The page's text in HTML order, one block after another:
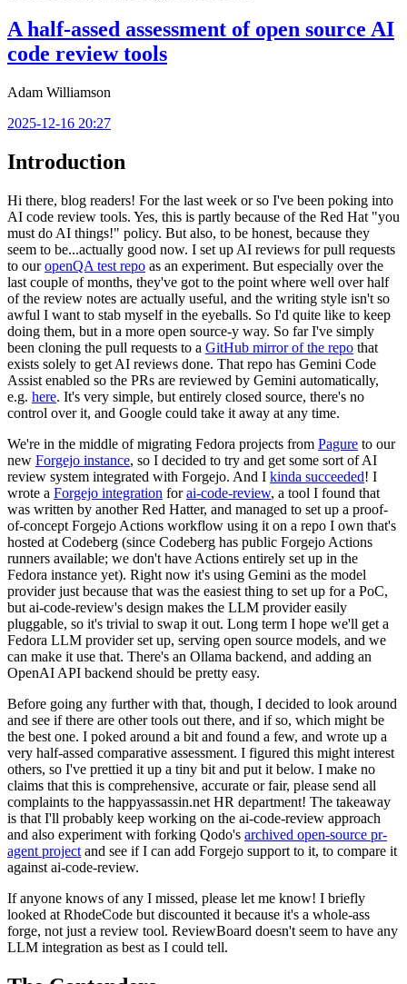
A half-assed assessment of open source AI
code review tools
Adam Williamson
2025-12-16 20:27
Introduction
Hi there, blog readers! For the last week or so I've been poking into
AI code review tools. Yes, this is partly because of the Red Hat "you
must do AI things!" policy. But also, to be honest, because they
seem to be...actually good now. I set up AI reviews for pull requests
to ouropenQA test repo as an experiment. But especially over the
last couple of months, they've got to the point where well over half
of the review notes are actually useful, and the writing style isn't so
awful I want to stab myself in the eyeballs. So I'd quite like to keep
doing them, but in a more open source-y way. So far I've simply
been cloning the pull requests to a GitHub mirror of the repo that
exists solely to get AI reviews done. That repo has Gemini Code
Assist enabled so the PRs are reviewed by Gemini automatically,
e.g. here. It's very simple, but entirely closed source, there's no
control over it, and Google could take it away at any time.
We're in the middle of migrating Fedora projects from Pagure to our
new Forgejo instance, so I decided to try and get some sort of AI
review system integrated with Forgejo. And I kinda succeeded! I
wrote a Forgejo integration forai-code-review, a tool I found that
was written by another Red Hatter, and managed to set up a proof-
of-concept Forgejo Actions workflow using it on a repo I own that's
hosted at Codeberg (since Codeberg has public Forgejo Actions
runners available; we don't have Actions entirely set up in the
Fedora instance yet). Right now it's using Gemini as the model
provider just because that was the easiest thing to set up for a PoC,
but ai-code-review's design makes the LLM provider easily
pluggable, so it's trivial to swap it out. Long term I hope we'll get a
Fedora LLM provider set up, serving open source models, and we
can make it use that. There's an Ollama backend, and adding an
OpenAI API backend should be pretty easy.
Before going any further with that, though, I decided to look around
and see if there are other tools out there, and if so, which might be
the best one. I poked around a bit and found a few, and wrote up a
very half-assed comparative assessment. I figured this might interest
others, so I've prettied it up a tiny bit and put it below. I make no
claims that this is comprehensive, accurate or fair, please send all
complaints to the happyassassin.net HR department! The takeaway
is that I'll probably keep working on the ai-code-review approach
and also experiment with forking Qodo's archived open-source pr-
agent project and see if I can add Forgejo support to it, to compare it
against ai-code-review.
If anyone knows of any I missed, please let me know! I briefly
looked at RhodeCode but discounted it because it's a whole-ass
forge, not just a review tool. ReviewBoard doesn't seem to have any
LLM integration as best as I could tell.